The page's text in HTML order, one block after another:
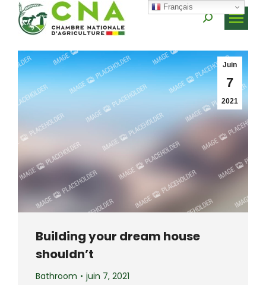
Recherche
Juin
7
2021
Building your dream house
shouldn’t
Bathroom
juin 7, 2021
Français